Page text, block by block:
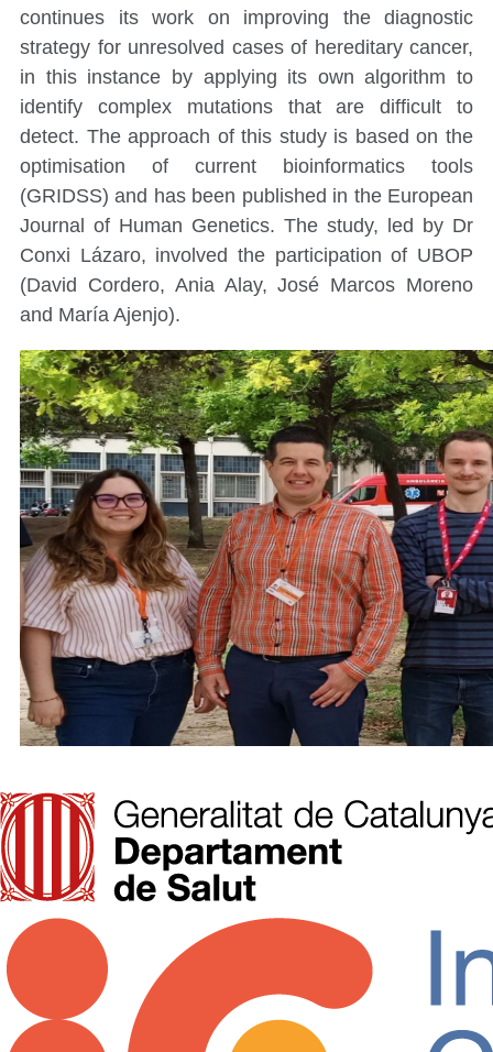
continues its work on improving the diagnostic
strategy for unresolved cases of hereditary cancer,
in this instance by applying its own algorithm to
identify complex mutations that are difficult to
detect. The approach of this study is based on the
optimisation of current bioinformatics tools
(GRIDSS) and has been published in the European
Journal of Human Genetics. The study, led by Dr
Conxi Lázaro, involved the participation of UBOP
(David Cordero, Ania Alay, José Marcos Moreno
and María Ajenjo).